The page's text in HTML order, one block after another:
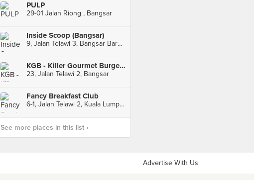
PULP
29-01 Jalan Riong , Bangsar
Inside Scoop (Bangsar)
9, Jalan Telawi 3, Bangsar Baru, Kuala Lumpur
KGB - Killer Gourmet Burgers (Bangsar)
23, Jalan Telawi 2, Bangsar
Fancy Breakfast Club
6-1, Jalan Telawi 2, Kuala Lumpur
See more places in this list ›
Advertise With Us